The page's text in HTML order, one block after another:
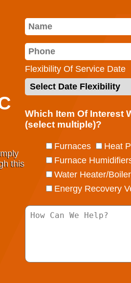
this
Flexibility Of Service Date
Which Item Of Interest
(select multiple)?
Furnaces Heat
Furnace
Water Heater/
Energy Recovery